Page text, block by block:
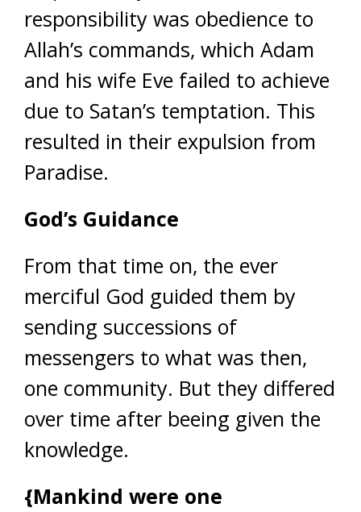
responsibility was obedience to
Allah’s commands, which Adam
and his wife Eve failed to achieve
due to Satan’s temptation. This
resulted in their expulsion from
Paradise.
God’s Guidance
From that time on, the ever
merciful God guided them by
sending successions of
messengers to what was then,
one community. But they differed
over time after beeing given the
knowledge.
{Mankind were one